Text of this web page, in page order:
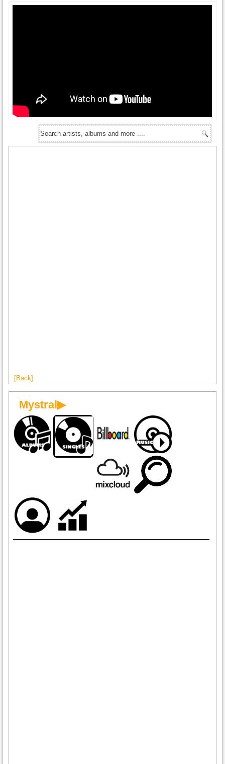
[Back]
Mystral▶